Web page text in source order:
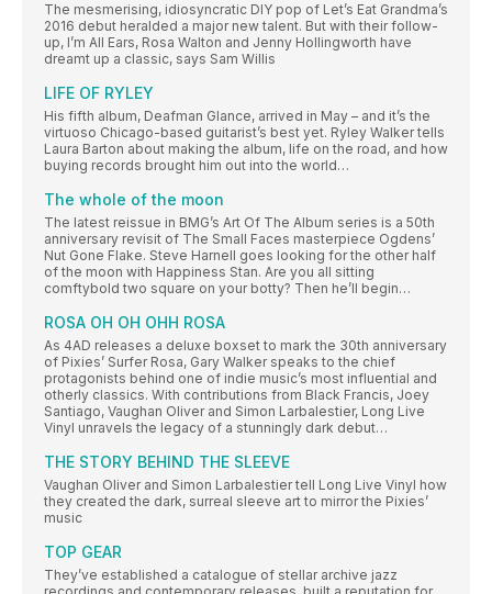
The mesmerising, idiosyncratic DIY pop of Let’s Eat Grandma’s
2016 debut heralded a major new talent. But with their follow-
up, I’m All Ears, Rosa Walton and Jenny Hollingworth have
dreamt up a classic, says Sam Willis
LIFE OF RYLEY
His fifth album, Deafman Glance, arrived in May – and it’s the
virtuoso Chicago-based guitarist’s best yet. Ryley Walker tells
Laura Barton about making the album, life on the road, and how
buying records brought him out into the world…
The whole of the moon
The latest reissue in BMG’s Art Of The Album series is a 50th
anniversary revisit of The Small Faces masterpiece Ogdens’
Nut Gone Flake. Steve Harnell goes looking for the other half
of the moon with Happiness Stan. Are you all sitting
comftybold two square on your botty? Then he’ll begin…
ROSA OH OH OHH ROSA
As 4AD releases a deluxe boxset to mark the 30th anniversary
of Pixies’ Surfer Rosa, Gary Walker speaks to the chief
protagonists behind one of indie music’s most influential and
otherly classics. With contributions from Black Francis, Joey
Santiago, Vaughan Oliver and Simon Larbalestier, Long Live
Vinyl unravels the legacy of a stunningly dark debut…
THE STORY BEHIND THE SLEEVE
Vaughan Oliver and Simon Larbalestier tell Long Live Vinyl how
they created the dark, surreal sleeve art to mirror the Pixies’
music
TOP GEAR
They’ve established a catalogue of stellar archive jazz